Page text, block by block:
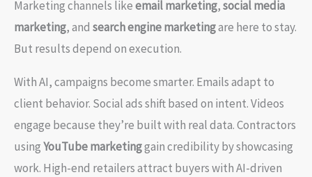
Marketing channels likeemail marketing,social media
marketing, and search engine marketingare here to stay.
But results depend on execution.
With AI, campaigns become smarter. Emails adapt to
client behavior. Social ads shift based on intent. Videos
engage because they’re built with real data. Contractors
usingYouTube marketinggain credibility by showcasing
work. High-end retailers attract buyers with AI-driven